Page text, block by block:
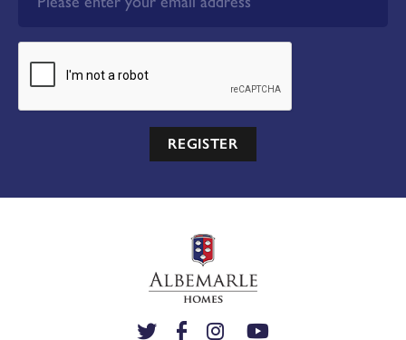
REGISTER